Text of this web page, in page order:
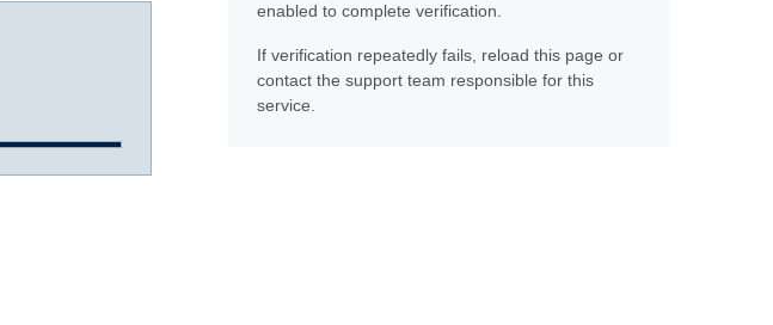
enabled to complete verification.
If verification repeatedly fails, reload this page or
contact the support team responsible for this
service.